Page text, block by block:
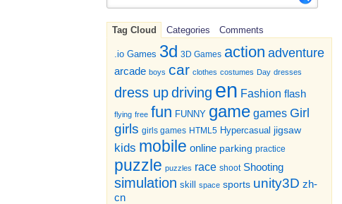
Tag Cloud Categories Comments
.io Games 3d 3D Games action adventure
arcade boys car clothes costumes Day dresses
dress updriving en Fashion flash
flying free fun FUNNY game games Girl
girls girls games HTML5 Hypercasual jigsaw
kids mobile online parking practice
puzzle puzzles race shoot Shooting
simulation skill space sports unity3D zh-
cn